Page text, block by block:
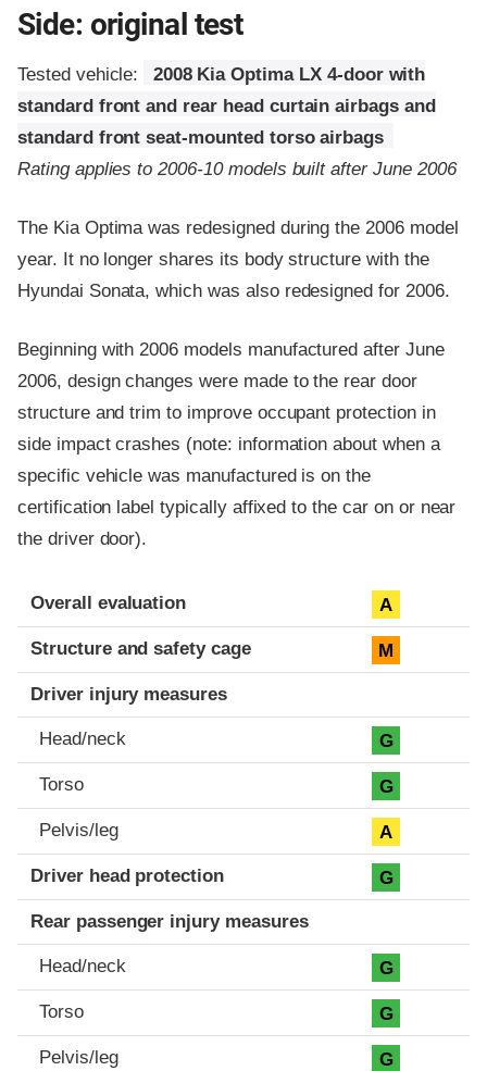
Side: original test
Tested vehicle:
2008 Kia Optima LX 4-door with
standard front and rear head curtain airbags and
standard front seat-mounted torso airbags
Rating applies to 2006-10 models built after June 2006
The Kia Optima was redesigned during the 2006 model
year. It no longer shares its body structure with the
Hyundai Sonata, which was also redesigned for 2006.
Beginning with 2006 models manufactured after June
2006, design changes were made to the rear door
structure and trim to improve occupant protection in
side impact crashes (note: information about when a
specific vehicle was manufactured is on the
certification label typically affixed to the car on or near
the driver door).
Evaluation criteria
Rating
Overall evaluation A
Structure and safety cage M
Driver injury measures
Head/neck G
Torso G
Pelvis/leg A
Driver head protection G
Rear passenger injury measures
Head/neck G
Torso G
Pelvis/leg G